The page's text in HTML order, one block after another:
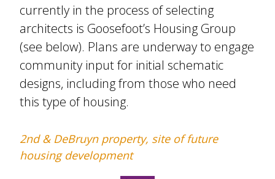
currently in the process of selecting
architects is Goosefoot’s Housing Group
(see below). Plans are underway to engage
community input for initial schematic
designs, including from those who need
this type of housing.
2nd & DeBruyn property, site of future
housing development